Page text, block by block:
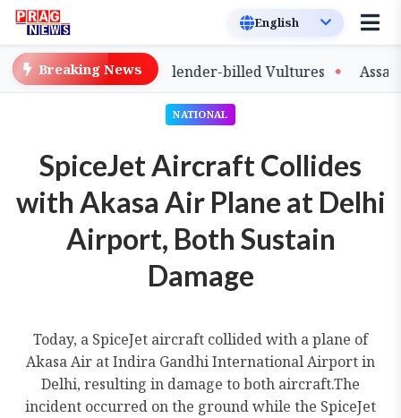
Breaking News
of Captive-Bred Slender-billed Vultures Assam
NATIONAL
SpiceJet Aircraft Collides
with Akasa Air Plane at Delhi
Airport, Both Sustain
Damage
Today, a SpiceJet aircraft collided with a plane of
Akasa Air at Indira Gandhi International Airport in
Delhi, resulting in damage to both aircraft.The
incident occurred on the ground while the SpiceJet